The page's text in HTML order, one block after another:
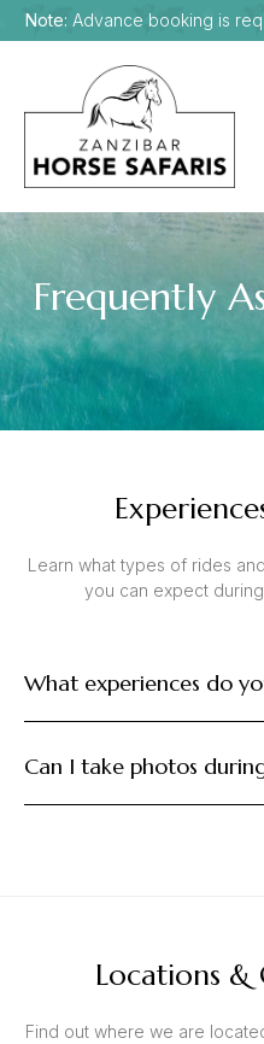
Note: Advance booking is
Frequently
Learn what types of rides
you can expect
What experiences do
Can I take photos
Locations &
Find out where we are